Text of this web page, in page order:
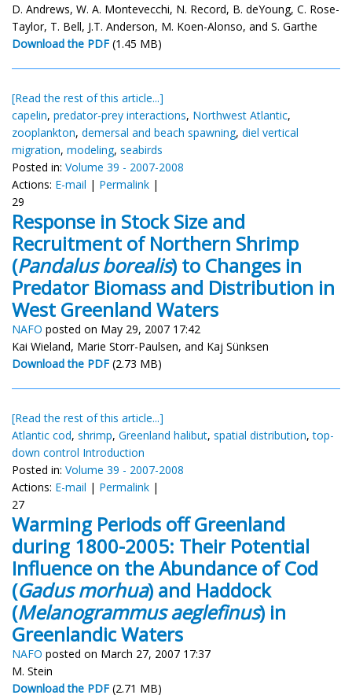
D. Andrews, W. A. Montevecchi, N. Record, B. deYoung, C. Rose-
Taylor, T. Bell, J.T. Anderson, M. Koen-Alonso, and S. Garthe
Download the PDF (1.45 MB)
[Read the rest of this article...]
capelin, predator-prey interactions, Northwest Atlantic,
zooplankton, demersal and beach spawning, diel vertical
migration, modeling, seabirds
Posted in: Volume 39 - 2007-2008
Actions: E-mail | Permalink |
29
Response in Stock Size and
Recruitment of Northern Shrimp
(Pandalus borealis) to Changes in
Predator Biomass and Distribution in
West Greenland Waters
NAFO posted on May 29, 2007 17:42
Kai Wieland, Marie Storr-Paulsen, and Kaj Sünksen
Download the PDF (2.73 MB)
[Read the rest of this article...]
Atlantic cod, shrimp, Greenland halibut, spatial distribution,top-
down control Introduction
Posted in: Volume 39 - 2007-2008
Actions: E-mail | Permalink |
27
Warming Periods off Greenland
during 1800-2005: Their Potential
Influence on the Abundance of Cod
(Gadus morhua) and Haddock
(Melanogrammus aeglefinus) in
Greenlandic Waters
NAFO posted on March 27, 2007 17:37
M. Stein
Download the PDF (2.71 MB)